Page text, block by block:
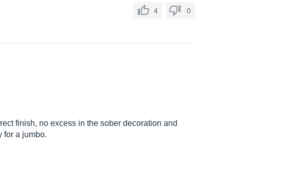
4 0
finish, no excess in the sober decoration and
for a jumbo.